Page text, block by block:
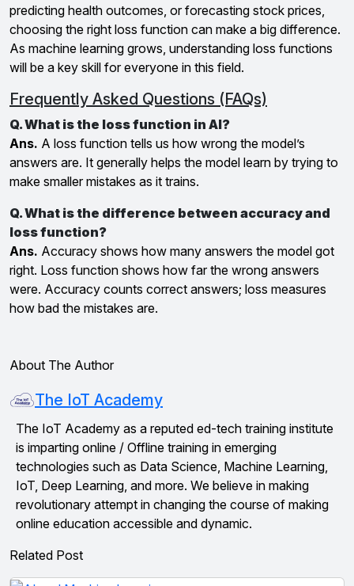
predicting health outcomes, or forecasting stock prices,
choosing the right loss function can make a big difference.
As machine learning grows, understanding loss functions
will be a key skill for everyone in this field.
Frequently Asked Questions (FAQs)
Q. What is the loss function in AI?
Ans. A loss function tells us how wrong the model’s
answers are. It generally helps the model learn by trying to
make smaller mistakes as it trains.
Q. What is the difference between accuracy and
loss function?
Ans. Accuracy shows how many answers the model got
right. Loss function shows how far the wrong answers
were. Accuracy counts correct answers; loss measures
how bad the mistakes are.
About The Author
The IoT Academy
The IoT Academy as a reputed ed-tech training institute
is imparting online / Offline training in emerging
technologies such as Data Science, Machine Learning,
IoT, Deep Learning, and more. We believe in making
revolutionary attempt in changing the course of making
online education accessible and dynamic.
Related Post